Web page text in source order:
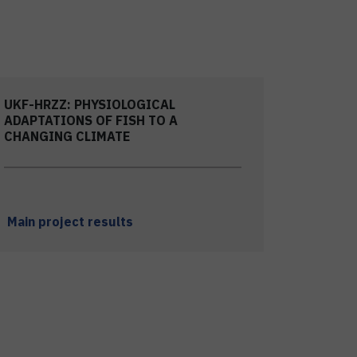
UKF-HRZZ: PHYSIOLOGICAL
ADAPTATIONS OF FISH TO A
CHANGING CLIMATE
Main project results